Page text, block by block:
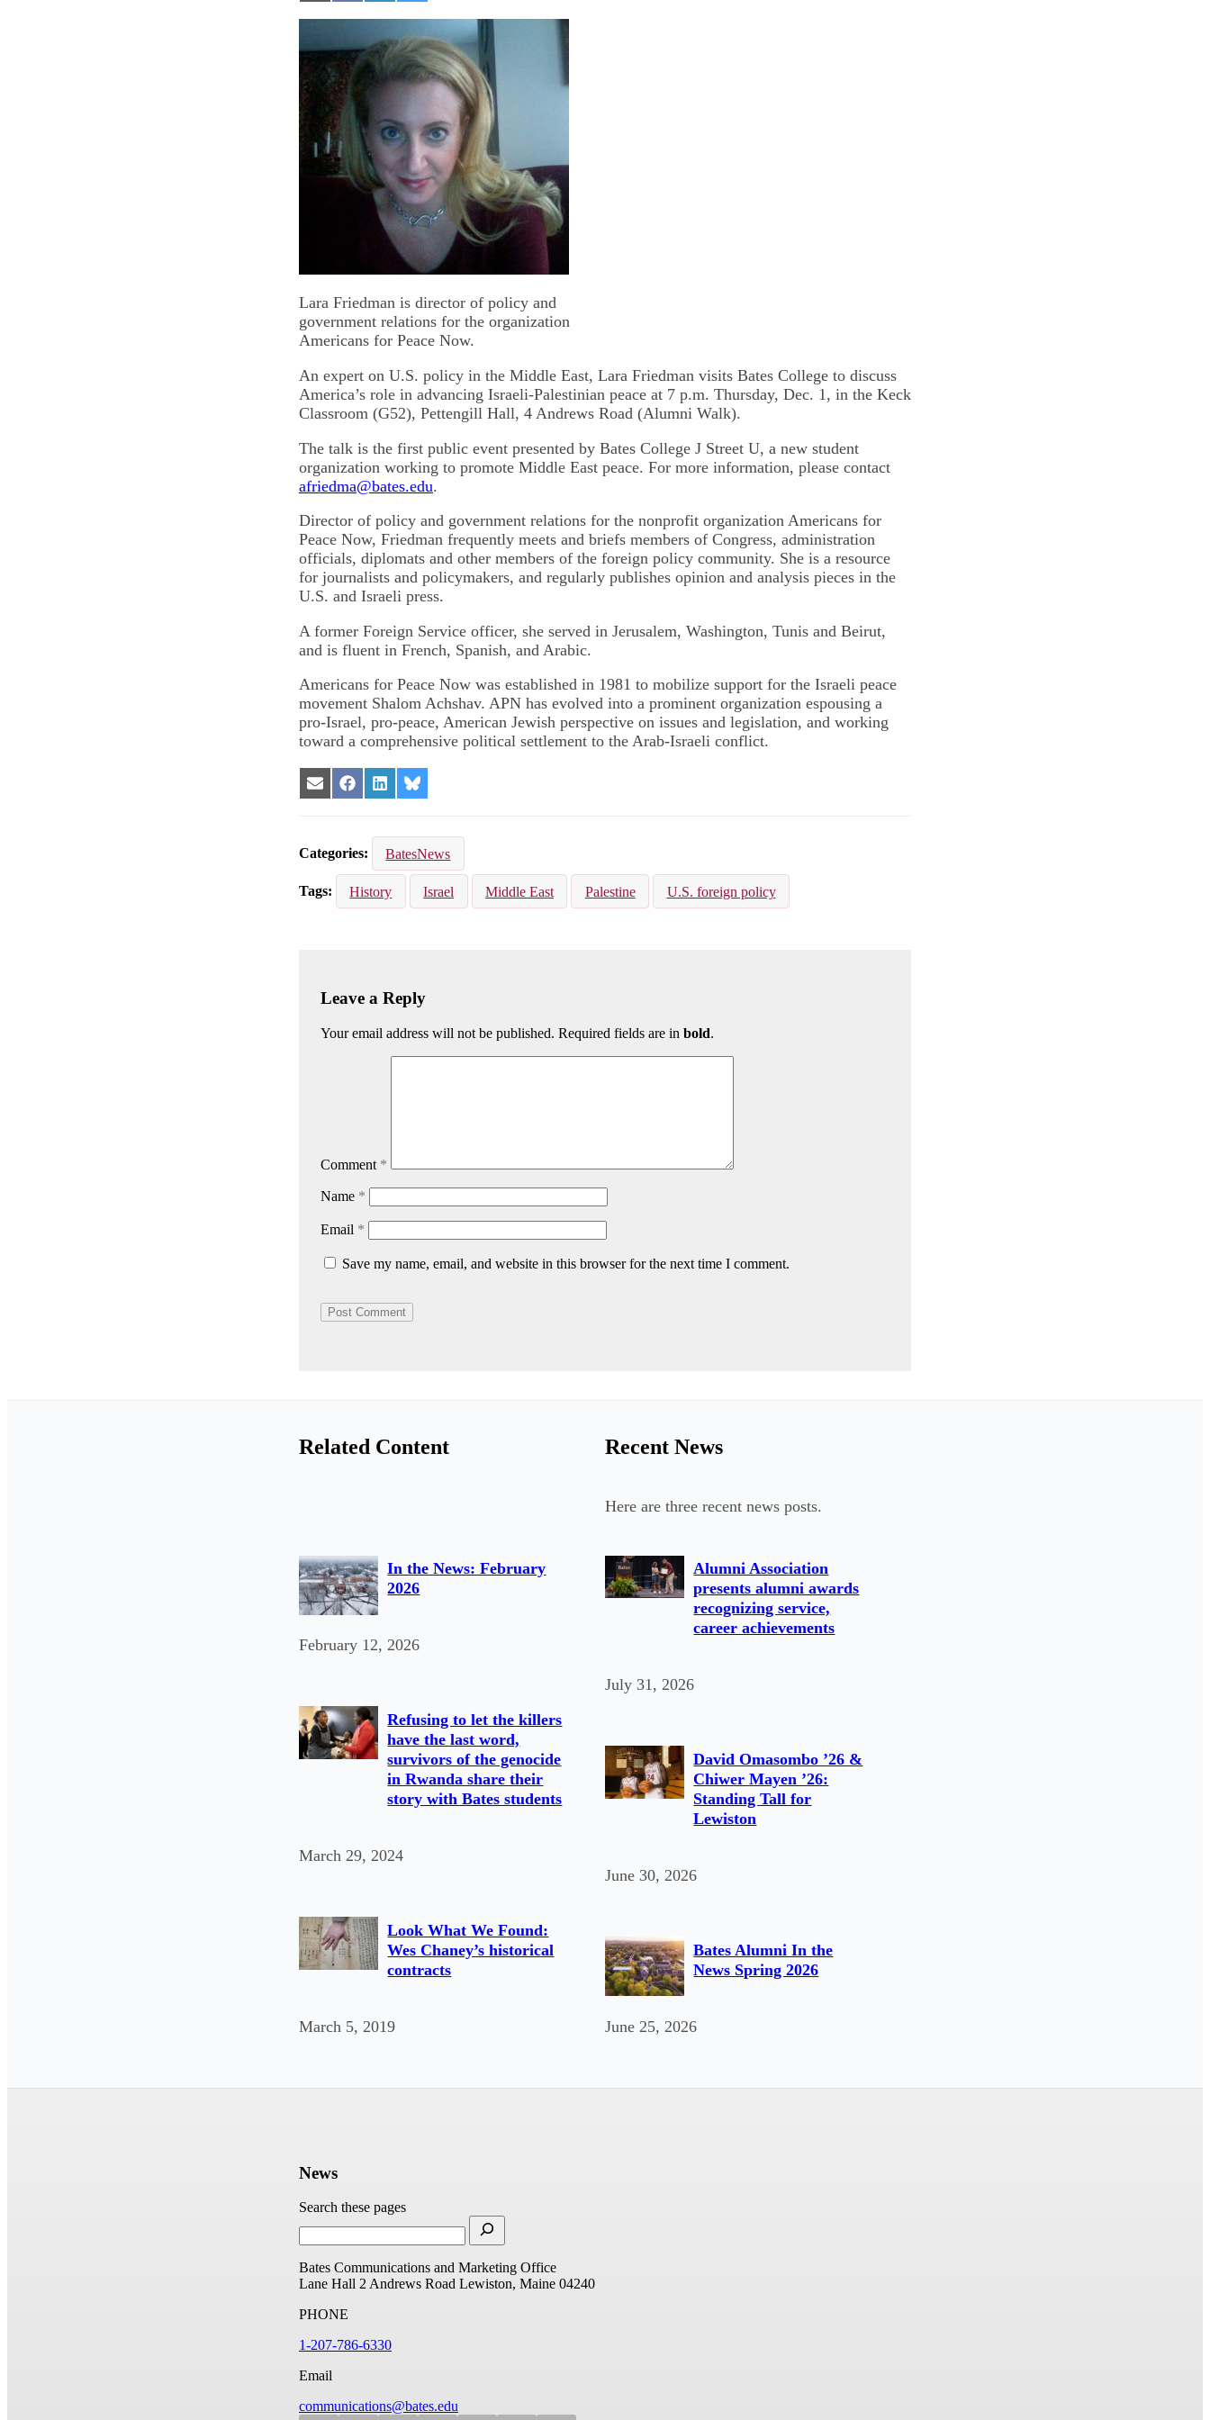
on
Email
on
Facebook
on
LinkedIn
on
Bluesky
Lara Friedman is director of policy and
government relations for the organization
Americans for Peace Now.
An expert on U.S. policy in the Middle East, Lara Friedman visits Bates College to discuss
America’s role in advancing Israeli-Palestinian peace at 7 p.m. Thursday, Dec. 1, in the Keck
Classroom (G52), Pettengill Hall, 4 Andrews Road (Alumni Walk).
The talk is the first public event presented by Bates College J Street U, a new student
organization working to promote Middle East peace. For more information, please contact
afriedma@bates.edu.
Director of policy and government relations for the nonprofit organization Americans for
Peace Now, Friedman frequently meets and briefs members of Congress, administration
officials, diplomats and other members of the foreign policy community. She is a resource
for journalists and policymakers, and regularly publishes opinion and analysis pieces in the
U.S. and Israeli press.
A former Foreign Service officer, she served in Jerusalem, Washington, Tunis and Beirut,
and is fluent in French, Spanish, and Arabic.
Americans for Peace Now was established in 1981 to mobilize support for the Israeli peace
movement Shalom Achshav. APN has evolved into a prominent organization espousing a
pro-Israel, pro-peace, American Jewish perspective on issues and legislation, and working
toward a comprehensive political settlement to the Arab-Israeli conflict.
Share
on
Share
on
Share
on
Share
on
Categories BatesNews
Tags History Israel Middle East Palestine U.S. foreign policy
Leave a Reply
Your email address will not be published. Required fields are in bold.
Comment *
Name *
Email *
Save my name, email, and website in this browser for the next time I comment.
Related Content
In the News: February
2026
February 12, 2026
Refusing to let the killers
have the last word,
survivors of the genocide
in Rwanda share their
story with Bates students
March 29, 2024
Look What We Found:
Wes Chaney’s historical
contracts
March 5, 2019
Recent News
Here are three recent news posts.
Alumni Association
presents alumni awards
recognizing service,
career achievements
July 31, 2026
David Omasombo ’26 &
Chiwer Mayen ’26:
Standing Tall for
Lewiston
June 30, 2026
Bates Alumni In the
News Spring 2026
June 25, 2026
News
Search these pages
Bates Communications and Marketing Office
Lane Hall 2 Andrews Road Lewiston, Maine 04240
PHONE
1-207-786-6330
Email
communications@bates.edu